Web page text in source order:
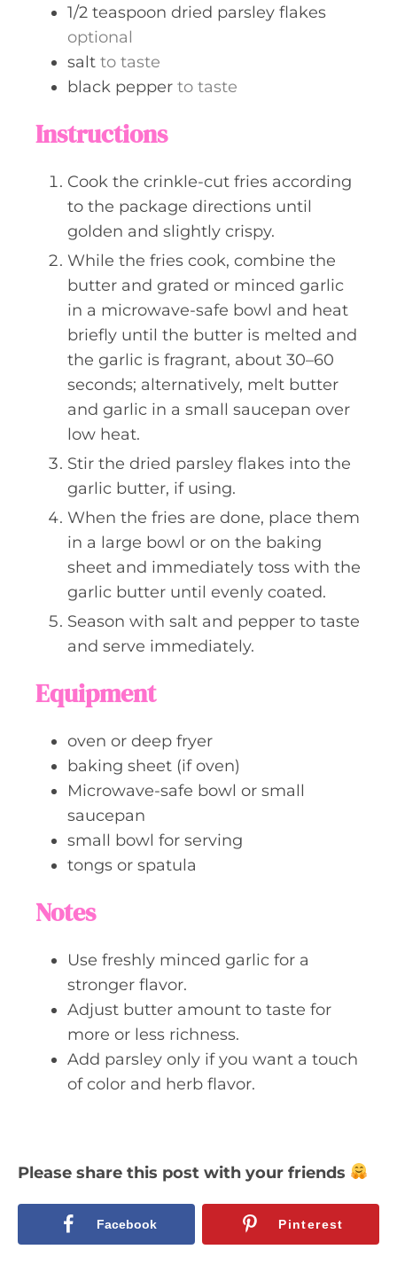
1/2 teaspoon dried parsley flakes
optional
salt to taste
black pepper to taste
Instructions
Cook the crinkle-cut fries according
to the package directions until
golden and slightly crispy.
While the fries cook, combine the
butter and grated or minced garlic
in a microwave-safe bowl and heat
briefly until the butter is melted and
the garlic is fragrant, about 30–60
seconds; alternatively, melt butter
and garlic in a small saucepan over
low heat.
Stir the dried parsley flakes into the
garlic butter, if using.
When the fries are done, place them
in a large bowl or on the baking
sheet and immediately toss with the
garlic butter until evenly coated.
Season with salt and pepper to taste
and serve immediately.
Equipment
oven or deep fryer
baking sheet (if oven)
Microwave-safe bowl or small
saucepan
small bowl for serving
tongs or spatula
Notes
Use freshly minced garlic for a
stronger flavor.
Adjust butter amount to taste for
more or less richness.
Add parsley only if you want a touch
of color and herb flavor.
Please share this post with your friends
Facebook Pinterest